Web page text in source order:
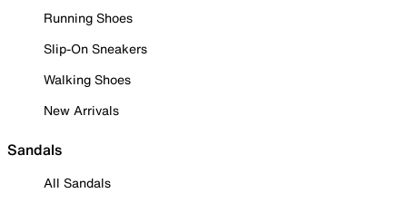
Running Shoes
Slip-On Sneakers
Walking Shoes
New Arrivals
Sandals
All Sandals